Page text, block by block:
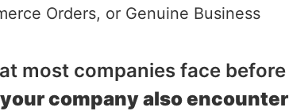
Orders, or Genuine Business
most companies face before
company also encounter